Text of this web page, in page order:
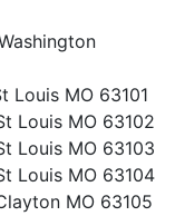
Louis MO 63101
Louis MO 63102
Louis MO 63103
Louis MO 63104
MO 63105